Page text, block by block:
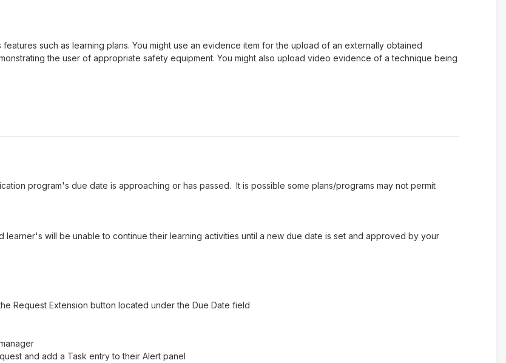
such as learning plans. You might use an evidence item for the upload of an externally obtained
the user of appropriate safety equipment. You might also upload video evidence of a technique being
program's due date is approaching or has passed. It is possible some plans/programs may not permit
will be unable to continue their learning activities until a new due date is set and approved by your
Request Extension button located under the Due Date field
and add a Task entry to their Alert panel